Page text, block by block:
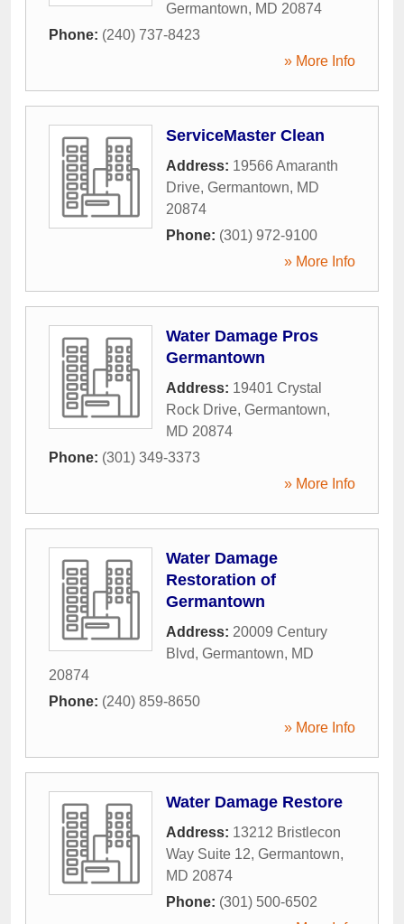
Germantown, MD 20874
Phone: (240) 737-8423
» More Info
ServiceMaster Clean
Address: 19566 Amaranth
Drive, Germantown, MD
20874
Phone: (301) 972-9100
» More Info
Water Damage Pros
Germantown
Address: 19401 Crystal
Rock Drive, Germantown,
MD 20874
Phone: (301) 349-3373
» More Info
Water Damage
Restoration of
Germantown
Address: 20009 Century
Blvd, Germantown, MD
20874
Phone: (240) 859-8650
» More Info
Water Damage Restore
Address: 13212 Bristlecon
Way Suite 12, Germantown,
MD 20874
Phone: (301) 500-6502